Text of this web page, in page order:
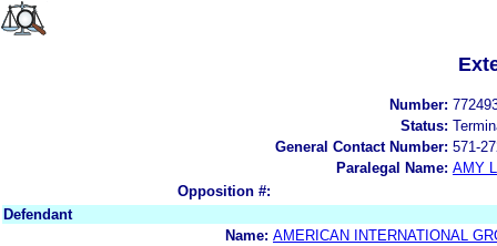
Number:
Status:
General Contact Number: 571-
Paralegal Name: AMY
Opposition #:
Defendant
Name: AMERICAN INTERNATIONAL